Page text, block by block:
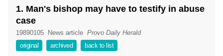
1. Man's bishop may have to testify in abuse
case
19890105 News article Provo Daily Herald
original
archived back to list